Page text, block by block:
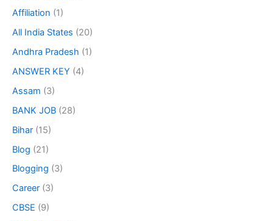
Affiliation (1)
All India States (20)
Andhra Pradesh (1)
ANSWER KEY (4)
Assam (3)
BANK JOB (28)
Bihar (15)
Blog (21)
Blogging (3)
Career (3)
CBSE (9)